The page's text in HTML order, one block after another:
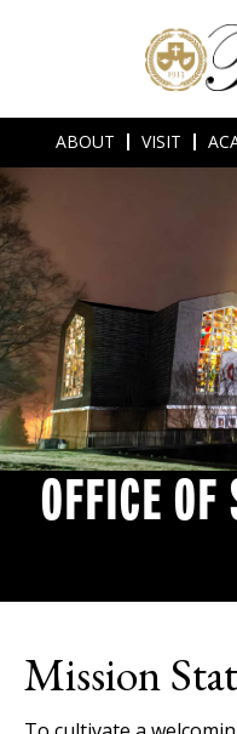
ABOUT VISIT
OFFICE
Mission